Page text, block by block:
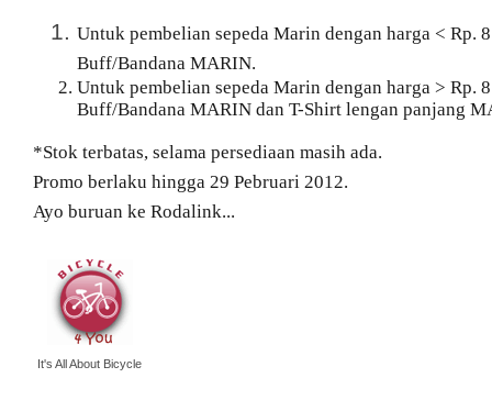
Untuk pembelian sepeda Marin dengan harga < Rp.
Buff/Bandana MARIN.
Untuk pembelian sepeda Marin dengan harga > Rp.
Buff/Bandana MARIN dan T-Shirt lengan panjang
*Stok terbatas, selama persediaan masih ada.
Promo berlaku hingga 29 Pebruari 2012.
Ayo buruan ke Rodalink...
It's All About Bicycle